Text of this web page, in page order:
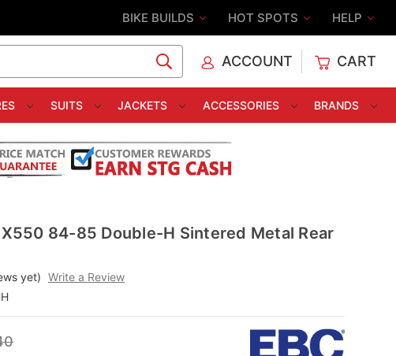
BIKE BUILDS HOT SPOTS HELP
ACCOUNT CART
SUITS JACKETS ACCESSORIES BRANDS
84-85 Double-H Sintered Metal Rear
yet) Write a Review